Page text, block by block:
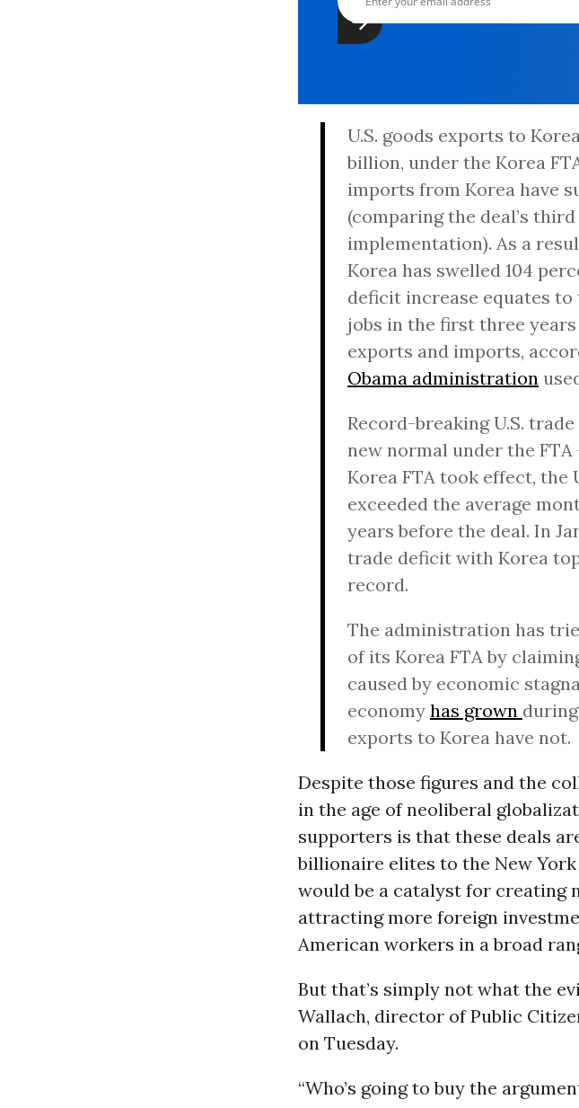
U.S. goods exports to
billion, under the Korea
imports from Korea have
(comparing the deal’s
implementation). As a
Korea has swelled 104
deficit increase equates
jobs in the first three
exports and imports,
Obama administration
Record-breaking U.S.
new normal under the
Korea FTA took effect, the
exceeded the average
years before the deal. In
trade deficit with Korea
record.
The administration has
of its Korea FTA by
caused by economic
economy has grown
exports to Korea have not.
Despite those figures and the
in the age of neoliberal
supporters is that these deals
billionaire elites to the New York
would be a catalyst for creating
attracting more foreign
American workers in a broad
But that’s simply not what the
Wallach, director of Public
on Tuesday.
“Who’s going to buy the